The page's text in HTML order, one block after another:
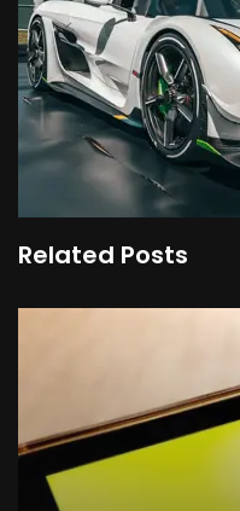
Related Posts